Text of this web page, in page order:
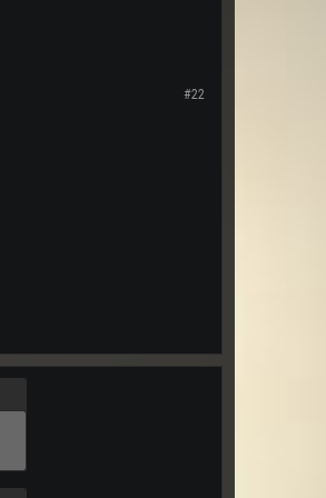
#22